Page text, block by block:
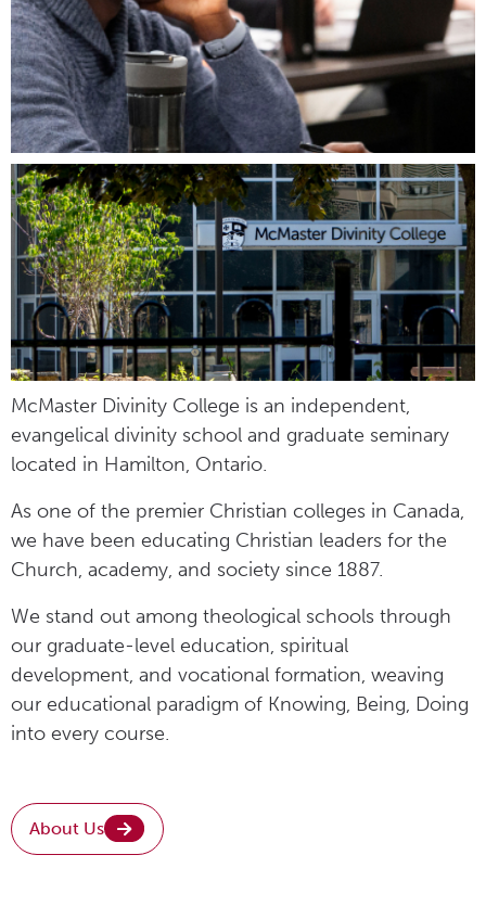
McMaster Divinity College is an independent,
evangelical divinity school and graduate seminary
located in Hamilton, Ontario.
As one of the premier Christian colleges in Canada,
we have been educating Christian leaders for the
Church, academy, and society since 1887.
We stand out among theological schools through
our graduate-level education, spiritual
development, and vocational formation, weaving
our educational paradigm of Knowing, Being, Doing
into every course.
About Us